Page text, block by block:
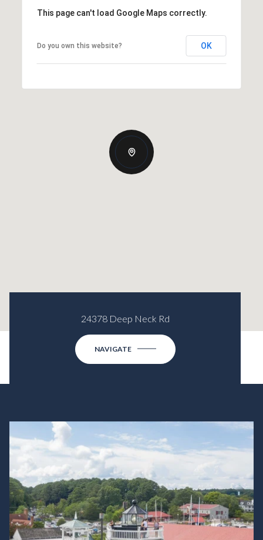
This page can't load Google Maps correctly.
Do you own this website? OK
24378 Deep Neck Rd
NAVIGATE